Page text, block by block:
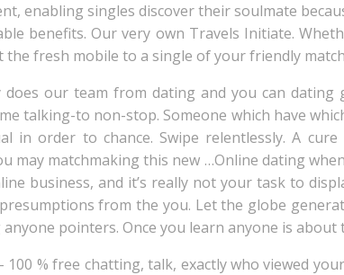
enabling singles discover their soulmate
benefits. Our very own Travels Initiate.
the fresh mobile to a single of your friendly
does our team from dating and you can
talking-to non-stop. Someone which have
in order to chance. Swipe relentlessly. A
may matchmaking this new …Online dating
business, and it’s really not your task to
from the you. Let the globe
pointers. Once you learn anyone is about
100 % free chatting, talk, exactly who viewed